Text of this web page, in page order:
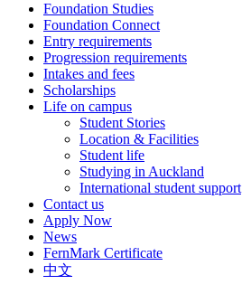
Foundation Studies
Foundation Connect
Entry requirements
Progression requirements
Intakes and fees
Scholarships
Life on campus
Student Stories
Location & Facilities
Student life
Studying in Auckland
International student support
Contact us
Apply Now
News
FernMark Certificate
中文